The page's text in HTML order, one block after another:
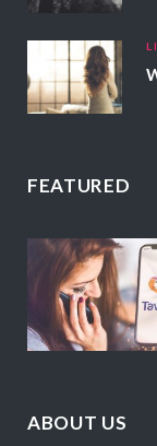
FEATURED
ABOUT US